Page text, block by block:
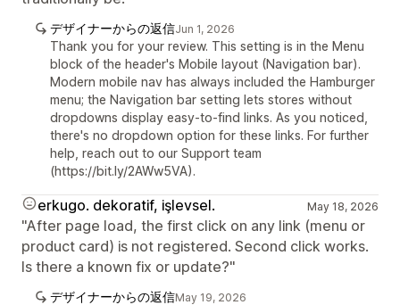
デザイナーからの返信Jun 1, 2026
Thank you for your review. This setting is in the Menu
block of the header's Mobile layout (Navigation bar).
Modern mobile nav has always included the Hamburger
menu; the Navigation bar setting lets stores without
dropdowns display easy-to-find links. As you noticed,
there's no dropdown option for these links. For further
help, reach out to our Support team
(https://bit.ly/2AWw5VA).
erkugo. dekoratif, işlevsel. May 18, 2026
"After page load, the first click on any link (menu or
product card) is not registered. Second click works.
Is there a known fix or update?"
デザイナーからの返信May 19, 2026